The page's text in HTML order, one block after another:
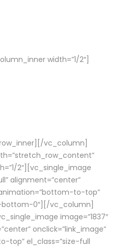
width=”1/2″]
vc_column]
2″][vc_single_image
alignment=”center”
to-top”
bottom-0″][/vc_column]
image=”1837″
onclick=”link_image”
top” el_class=”size-full